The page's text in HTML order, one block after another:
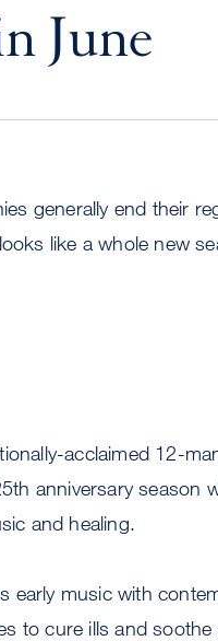
June
generally end their
like a whole new
acclaimed 12-
anniversary season
and healing.
early music with
to cure ills and soothe